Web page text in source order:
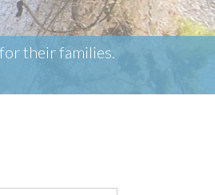
their families.